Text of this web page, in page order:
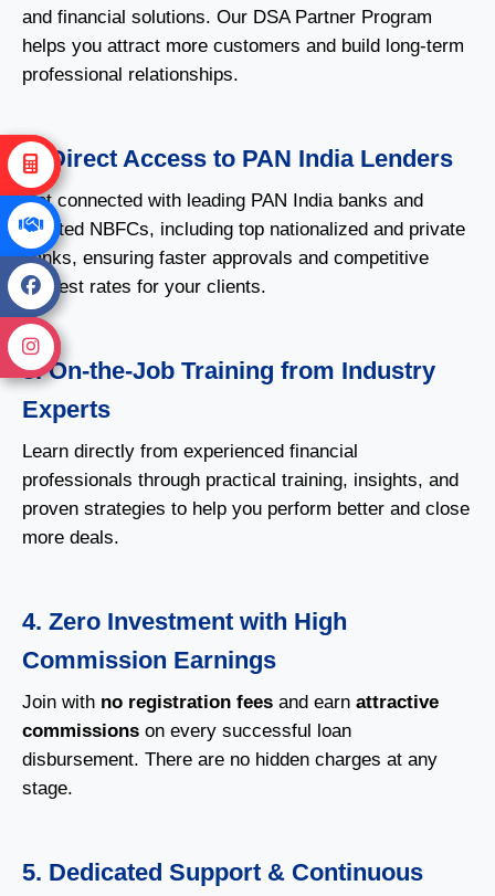
and financial solutions. Our DSA Partner Program
helps you attract more customers and build long-term
professional relationships.
2. Direct Access to PAN India Lenders
Get connected with leading PAN India banks and
reputed NBFCs, including top nationalized and private
banks, ensuring faster approvals and competitive
interest rates for your clients.
3. On-the-Job Training from Industry
Experts
Learn directly from experienced financial
professionals through practical training, insights, and
proven strategies to help you perform better and close
more deals.
4. Zero Investment with High
Commission Earnings
Join with no registration fees and earn attractive
commissions on every successful loan
disbursement. There are no hidden charges at any
stage.
5. Dedicated Support & Continuous